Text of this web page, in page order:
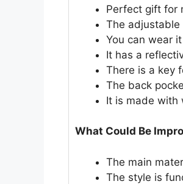
Perfect gift for
The adjustable
You can wear
It has a
There is a key
The back
It is made with
What Could Be
The main
The style is